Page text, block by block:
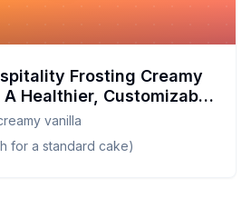
Frosting Creamy
A Healthier, Customizable
vanilla
for a standard cake)